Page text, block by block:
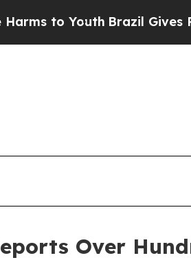
to YouthBrazil Gives
Over